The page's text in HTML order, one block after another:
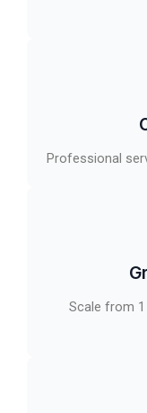
Professional
Scale from